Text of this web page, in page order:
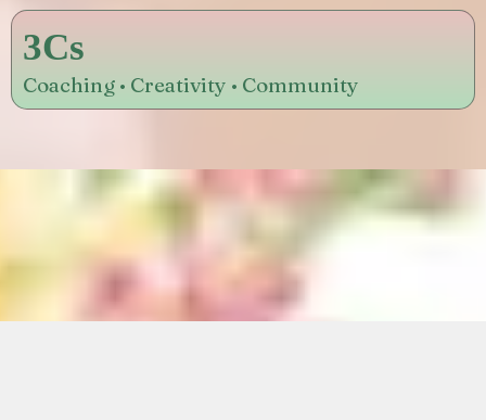
3Cs
Coaching • Creativity • Community